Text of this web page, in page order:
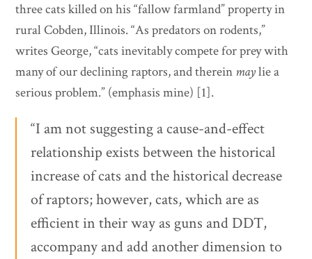
three cats killed on his “fallow farmland” property in
rural Cobden, Illinois. “As predators on rodents,”
writes George, “cats inevitably compete for prey with
many of our declining raptors, and therein maylie a
serious problem.” (emphasis mine) [1].
“I am not suggesting a cause-and-effect
relationship exists between the historical
increase of cats and the historical decrease
of raptors; however, cats, which are as
efficient in their way as guns and DDT,
accompany and add another dimension to